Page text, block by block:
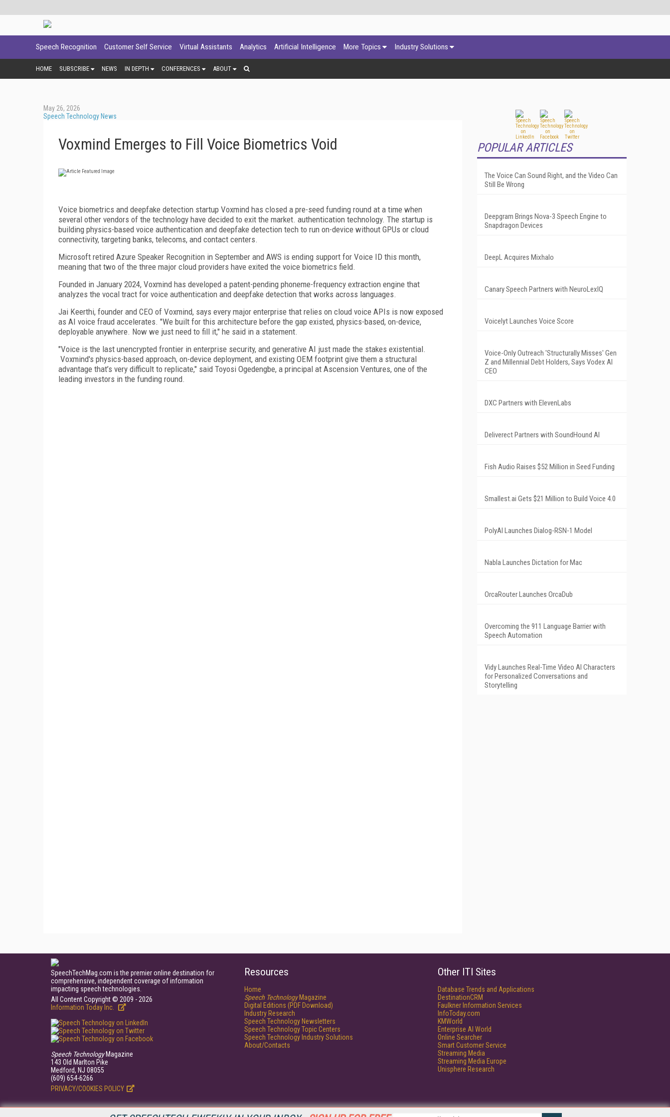
Speech Recognition Customer Self Service Virtual Assistants Analytics Artificial Intelligence More Topics Industry Solutions
HOME SUBSCRIBE NEWS IN DEPTH CONFERENCES ABOUT
May 26, 2026
Speech Technology News
Voxmind Emerges to Fill Voice Biometrics Void
Voice biometrics and deepfake detection startup Voxmind has closed a pre-seed funding round at a time when
several other vendors of the technology have decided to exit the market. authentication technology. The startup is
building physics-based voice authentication and deepfake detection tech to run on-device without GPUs or cloud
connectivity, targeting banks, telecoms, and contact centers.
Microsoft retired Azure Speaker Recognition in September and AWS is ending support for Voice ID this month,
meaning that two of the three major cloud providers have exited the voice biometrics field.
Founded in January 2024, Voxmind has developed a patent-pending phoneme-frequency extraction engine that
analyzes the vocal tract for voice authentication and deepfake detection that works across languages.
Jai Keerthi, founder and CEO of Voxmind, says every major enterprise that relies on cloud voice APIs is now exposed
as AI voice fraud accelerates. "We built for this architecture before the gap existed, physics-based, on-device,
deployable anywhere. Now we just need to fill it," he said in a statement.
"Voice is the last unencrypted frontier in enterprise security, and generative AI just made the stakes existential.
Voxmind's physics-based approach, on-device deployment, and existing OEM footprint give them a structural
advantage that’s very difficult to replicate," said Toyosi Ogedengbe, a principal at Ascension Ventures, one of the
leading investors in the funding round.
POPULAR ARTICLES
The Voice Can Sound Right, and the Video Can
Still Be Wrong
Deepgram Brings Nova-3 Speech Engine to
Snapdragon Devices
DeepL Acquires Mixhalo
Canary Speech Partners with NeuroLexIQ
Voicelyt Launches Voice Score
Voice-Only Outreach 'Structurally Misses' Gen
Z and Millennial Debt Holders, Says Vodex AI
CEO
DXC Partners with ElevenLabs
Deliverect Partners with SoundHound AI
Fish Audio Raises $52 Million in Seed Funding
Smallest.ai Gets $21 Million to Build Voice 4.0
PolyAI Launches Dialog-RSN-1 Model
Nabla Launches Dictation for Mac
OrcaRouter Launches OrcaDub
Overcoming the 911 Language Barrier with
Speech Automation
Vidy Launches Real-Time Video AI Characters
for Personalized Conversations and
Storytelling
SpeechTechMag.com is the premier online destination for
comprehensive, independent coverage of information
impacting speech technologies.
All Content Copyright © 2009 - 2026
Information Today Inc.
Speech TechnologyMagazine
143 Old Marlton Pike
Medford, NJ 08055
(609) 654-6266
PRIVACY/COOKIES POLICY
Resources
Home
Speech TechnologyMagazine
Digital Editions (PDF Download)
Industry Research
Speech Technology Newsletters
Speech Technology Topic Centers
Speech Technology Industry Solutions
About/Contacts
Other ITI Sites
Database Trends and Applications
DestinationCRM
Faulkner Information Services
InfoToday.com
KMWorld
Enterprise AI World
Online Searcher
Smart Customer Service
Streaming Media
Streaming Media Europe
Unisphere Research